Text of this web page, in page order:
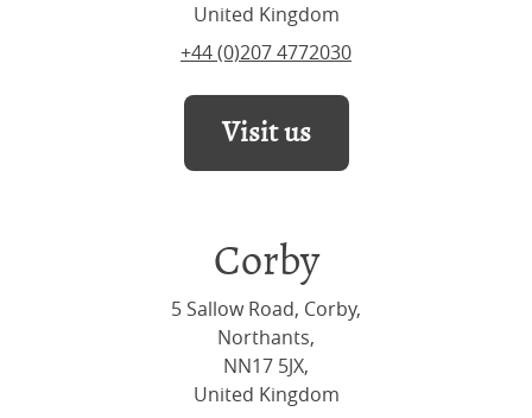
United Kingdom
+44 (0)207 4772030
Visit us
Corby
5 Sallow Road, Corby,
Northants,
NN17 5JX,
United Kingdom